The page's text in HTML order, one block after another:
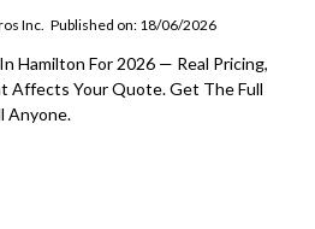
Inc. Published on: 18/06/2026
Hamilton For 2026 — Real Pricing,
Affects Your Quote. Get The Full
Anyone.